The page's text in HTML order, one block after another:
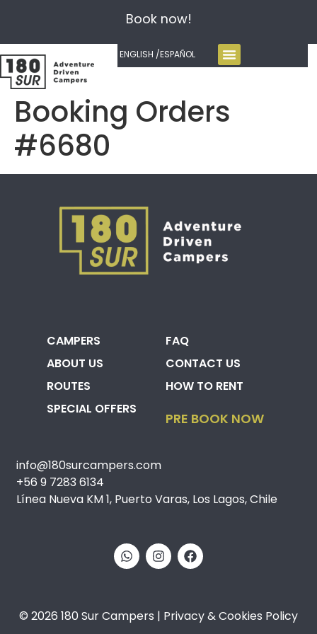
Book now!
ENGLISH /ESPAÑOL
Booking Orders
#6680
CAMPERS
ABOUT US
ROUTES
SPECIAL OFFERS
FAQ
CONTACT US
HOW TO RENT
PRE BOOK NOW
info@180surcampers.com
+56 9 7283 6134
Línea Nueva KM 1, Puerto Varas, Los Lagos, Chile
© 2026 180 Sur Campers | Privacy & Cookies Policy​​